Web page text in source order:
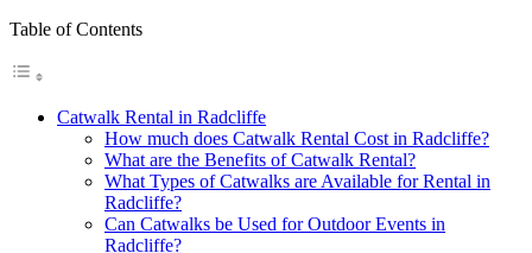
Table of Contents
Catwalk Rental in Radcliffe
How much does Catwalk Rental Cost in Radcliffe?
What are the Benefits of Catwalk Rental?
What Types of Catwalks are Available for Rental in
Radcliffe?
Can Catwalks be Used for Outdoor Events in
Radcliffe?